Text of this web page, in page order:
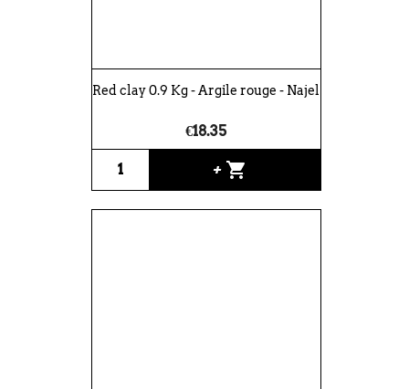
Red clay 0.9 Kg - Argile rouge - Najel
€18.35
+ shopping_cart